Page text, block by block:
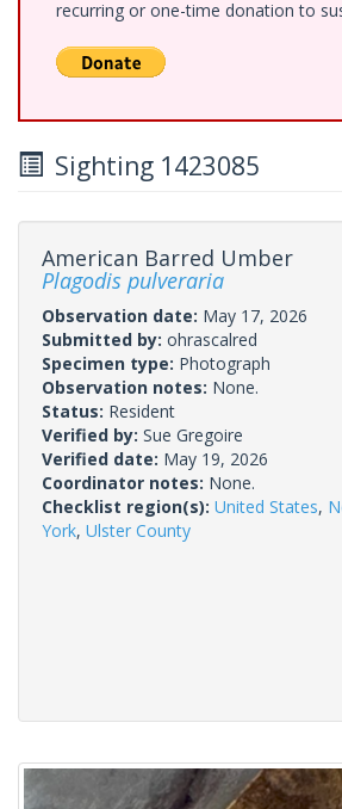
recurring or one-time donation to
Sighting 1423085
American Barred Umber
Plagodis pulveraria
Observation date: May 17, 2026
Submitted by: ohrascalred
Specimen type: Photograph
Observation notes: None.
Status: Resident
Verified by: Sue Gregoire
Verified date: May 19, 2026
Coordinator notes: None.
Checklist region(s): United States,
York, Ulster County